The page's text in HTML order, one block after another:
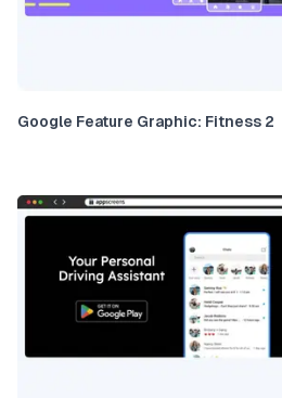
Google Feature Graphic: Fitness 2